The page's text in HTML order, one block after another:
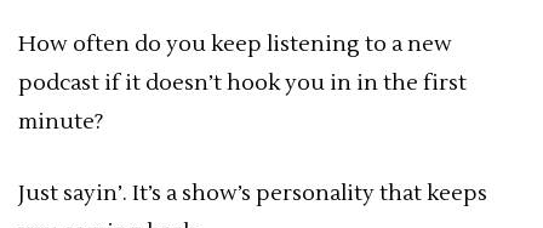
How often do you keep listening to a new
podcast if it doesn’t hook you in in the first
minute?
Just sayin’. It’s a show’s personality that keeps